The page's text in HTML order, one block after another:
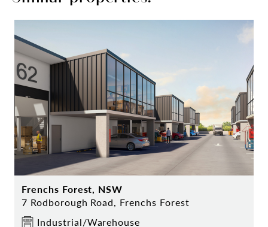
Frenchs Forest, NSW
7 Rodborough Road, Frenchs Forest
Industrial/Warehouse